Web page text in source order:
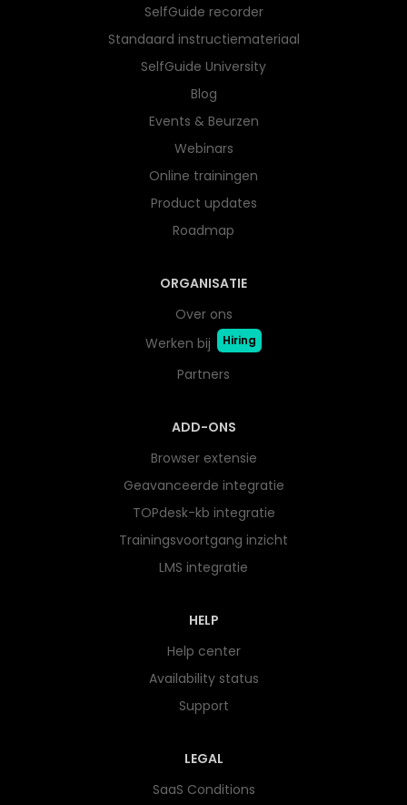
SelfGuide recorder
Standaard instructiemateriaal
SelfGuide University
Blog
Events & Beurzen
Webinars
Online trainingen
Product updates
Roadmap
ORGANISATIE
Over ons
Werken bij
Hiring
Partners
ADD-ONS
Browser extensie
Geavanceerde integratie
TOPdesk-kb integratie
Trainingsvoortgang inzicht
LMS integratie
HELP
Help center
Availability status
Support
LEGAL
SaaS Conditions